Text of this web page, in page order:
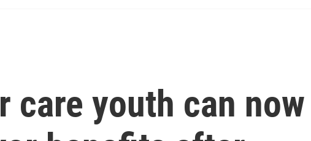
care youth can now